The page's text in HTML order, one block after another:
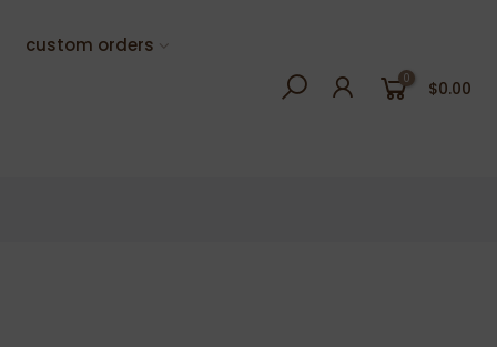
custom orders
0 $0.00